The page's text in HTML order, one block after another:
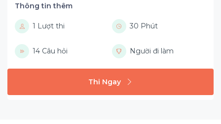
Thông tin thêm
1 Lượt thi 30 Phút
14 Câu hỏi Người đi làm
Thi Ngay